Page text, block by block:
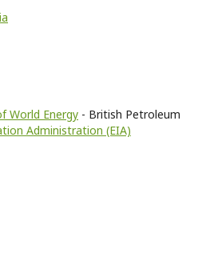
World Energy - British Petroleum
Administration (EIA)